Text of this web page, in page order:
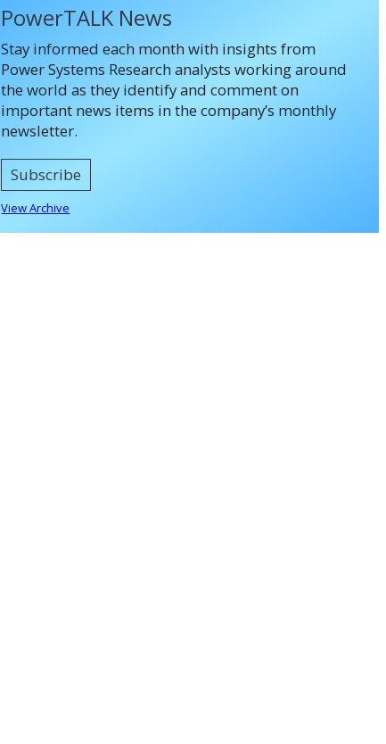
PowerTALK News
Stay informed each month with insights from
Power Systems Research analysts working around
the world as they identify and comment on
important news items in the company’s monthly
newsletter.
Subscribe
View Archive